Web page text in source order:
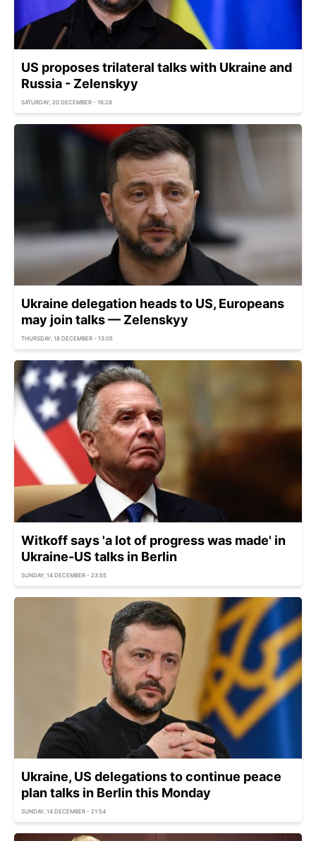
US proposes trilateral talks with Ukraine and
Russia - Zelenskyy
SATURDAY, 20 DECEMBER - 16:28
Ukraine delegation heads to US, Europeans
may join talks — Zelenskyy
THURSDAY, 18 DECEMBER - 13:05
Witkoff says 'a lot of progress was made' in
Ukraine-US talks in Berlin
SUNDAY, 14 DECEMBER - 23:55
Ukraine, US delegations to continue peace
plan talks in Berlin this Monday
SUNDAY, 14 DECEMBER - 21:54